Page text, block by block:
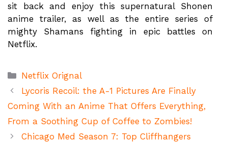
sit back and enjoy this supernatural Shonen
anime trailer, as well as the entire series of
mighty Shamans fighting in epic battles on
Netflix.
Categories
Netflix Orignal
Lycoris Recoil: the A-1 Pictures Are Finally
Coming With an Anime That Offers Everything,
From a Soothing Cup of Coffee to Zombies!
Chicago Med Season 7: Top Cliffhangers